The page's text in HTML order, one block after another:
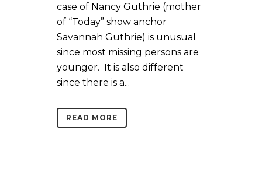
case of Nancy Guthrie (mother
of “Today” show anchor
Savannah Guthrie) is unusual
since most missing persons are
younger. It is also different
since there is a...
READ MORE